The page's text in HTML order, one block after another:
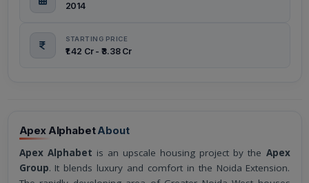
2014
STARTING PRICE
₹1.42 Cr - ₹3.38 Cr
Apex AlphabetAbout
Apex Alphabet is an upscale housing project by the Apex
Group. It blends luxury and comfort in the Noida Extension.